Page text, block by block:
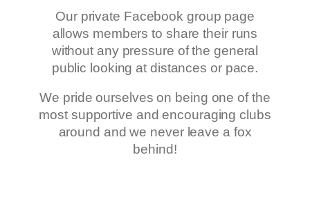
Our private Facebook group page
allows members to share their runs
without any pressure of the general
public looking at distances or pace.
We pride ourselves on being one of the
most supportive and encouraging clubs
around and we never leave a fox
behind!